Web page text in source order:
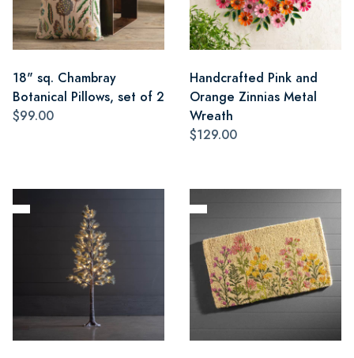
18" sq. Chambray
Botanical Pillows, set of 2
$99.00
Handcrafted Pink and
Orange Zinnias Metal
Wreath
$129.00